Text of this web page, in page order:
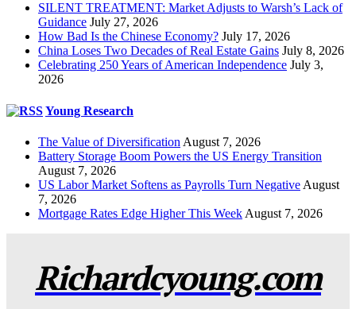
SILENT TREATMENT: Market Adjusts to Warsh’s Lack of
Guidance July 27, 2026
How Bad Is the Chinese Economy? July 17, 2026
China Loses Two Decades of Real Estate Gains July 8, 2026
Celebrating 250 Years of American Independence July 3,
2026
Young Research
The Value of Diversification August 7, 2026
Battery Storage Boom Powers the US Energy Transition
August 7, 2026
US Labor Market Softens as Payrolls Turn Negative August
7, 2026
Mortgage Rates Edge Higher This Week August 7, 2026
Richardcyoung.com